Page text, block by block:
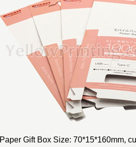
Paper Gift Box Size: 70*15*160mm,